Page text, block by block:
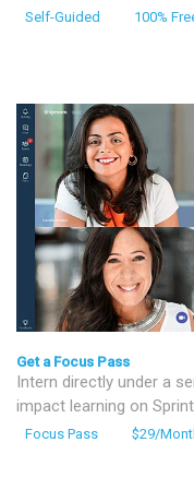
Self-Guided 100%
Get a Focus Pass
Intern directly under a
impact learning on
Focus Pass $29/